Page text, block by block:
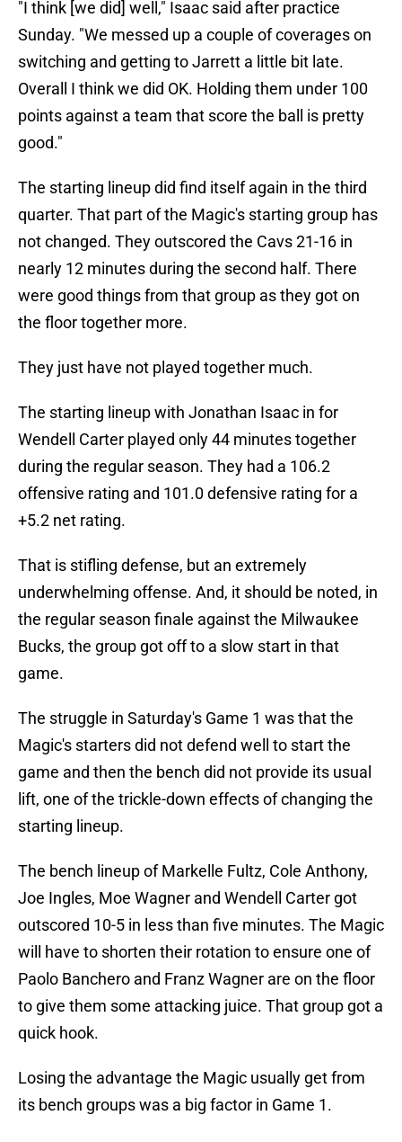
"I think [we did] well," Isaac said after practice
Sunday. "We messed up a couple of coverages on
switching and getting to Jarrett a little bit late.
Overall I think we did OK. Holding them under 100
points against a team that score the ball is pretty
good."
The starting lineup did find itself again in the third
quarter. That part of the Magic's starting group has
not changed. They outscored the Cavs 21-16 in
nearly 12 minutes during the second half. There
were good things from that group as they got on
the floor together more.
They just have not played together much.
The starting lineup with Jonathan Isaac in for
Wendell Carter played only 44 minutes together
during the regular season. They had a 106.2
offensive rating and 101.0 defensive rating for a
+5.2 net rating.
That is stifling defense, but an extremely
underwhelming offense. And, it should be noted, in
the regular season finale against the Milwaukee
Bucks, the group got off to a slow start in that
game.
The struggle in Saturday's Game 1 was that the
Magic's starters did not defend well to start the
game and then the bench did not provide its usual
lift, one of the trickle-down effects of changing the
starting lineup.
The bench lineup of Markelle Fultz, Cole Anthony,
Joe Ingles, Moe Wagner and Wendell Carter got
outscored 10-5 in less than five minutes. The Magic
will have to shorten their rotation to ensure one of
Paolo Banchero and Franz Wagner are on the floor
to give them some attacking juice. That group got a
quick hook.
Losing the advantage the Magic usually get from
its bench groups was a big factor in Game 1.